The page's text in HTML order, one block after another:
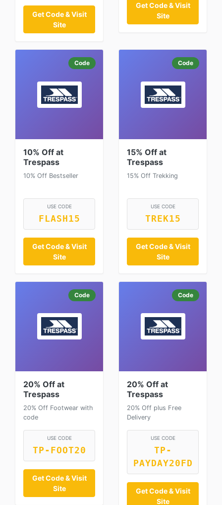
Get Code & Visit
Site
Get Code & Visit
Site
Code
10% Off at
Trespass
10% Off Bestseller
USE CODE
FLASH15
Get Code & Visit
Site
Code
15% Off at
Trespass
15% Off Trekking
USE CODE
TREK15
Get Code & Visit
Site
Code
20% Off at
Trespass
20% Off Footwear with
code
USE CODE
TP-FOOT20
Get Code & Visit
Site
Code
20% Off at
Trespass
20% Off plus Free
Delivery
USE CODE
TP-
PAYDAY20FD
Get Code & Visit
Site